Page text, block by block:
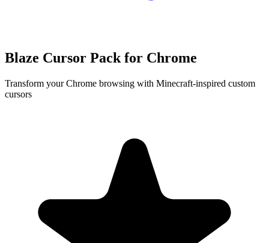
Blaze Cursor Pack for Chrome
Transform your Chrome browsing with Minecraft-inspired custom
cursors